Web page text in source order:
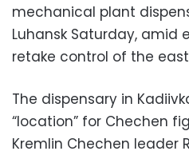
mechanical plant
Luhansk Saturday, amid
retake control of the
The dispensary in
“location” for Chechen
Kremlin Chechen leader